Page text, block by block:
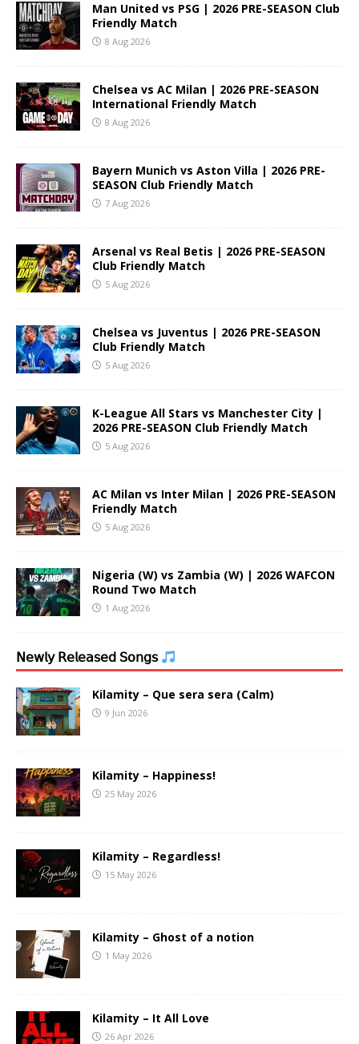
Man United vs PSG | 2026 PRE-SEASON Club
Friendly Match
8 Aug 2026
Chelsea vs AC Milan | 2026 PRE-SEASON
International Friendly Match
8 Aug 2026
Bayern Munich vs Aston Villa | 2026 PRE-
SEASON Club Friendly Match
7 Aug 2026
Arsenal vs Real Betis | 2026 PRE-SEASON
Club Friendly Match
5 Aug 2026
Chelsea vs Juventus | 2026 PRE-SEASON
Club Friendly Match
5 Aug 2026
K-League All Stars vs Manchester City |
2026 PRE-SEASON Club Friendly Match
5 Aug 2026
AC Milan vs Inter Milan | 2026 PRE-SEASON
Friendly Match
5 Aug 2026
Nigeria (W) vs Zambia (W) | 2026 WAFCON
Round Two Match
1 Aug 2026
𝖭𝖾𝗐𝗅𝗒 𝖱𝖾𝗅𝖾𝖺𝗌𝖾𝖽 𝖲𝗈𝗇𝗀𝗌
Kilamity – Que sera sera (Calm)
9 Jun 2026
Kilamity – Happiness!
25 May 2026
Kilamity – Regardless!
15 May 2026
Kilamity – Ghost of a notion
1 May 2026
Kilamity – It All Love
26 Apr 2026